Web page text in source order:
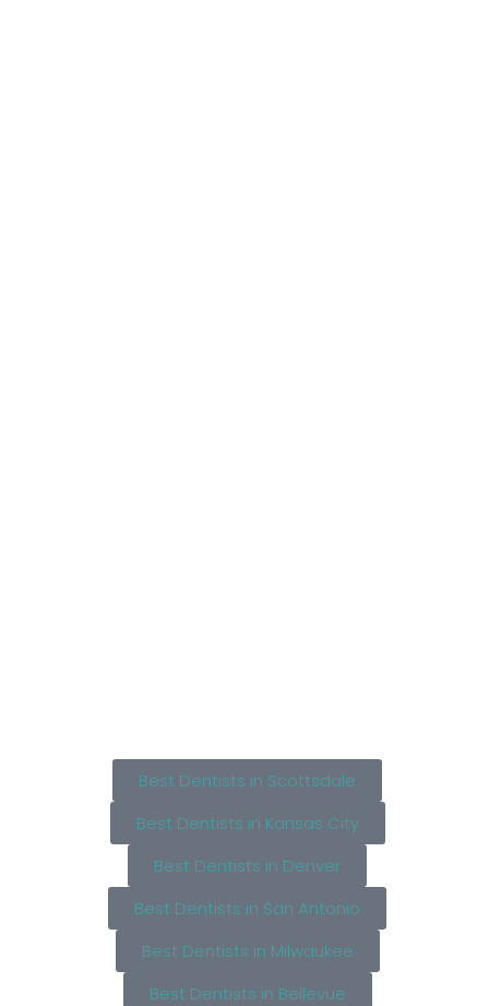
Best Dentists in Scottsdale
Best Dentists in Kansas City
Best Dentists in Denver
Best Dentists in San Antonio
Best Dentists in Milwaukee
Best Dentists in Bellevue